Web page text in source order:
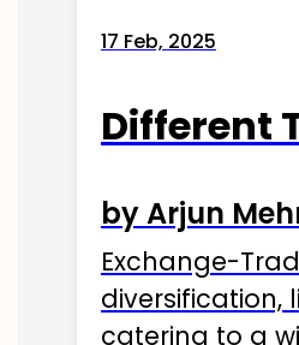
17 Feb, 2025
Different
by Arjun
Exchange-
diversification,
catering to a